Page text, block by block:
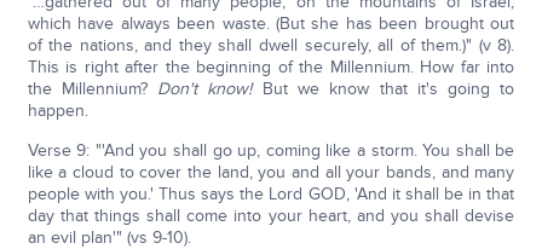
which have always been waste. (But she has been brought out
of the nations, and they shall dwell securely, all of them.)" (v 8).
This is right after the beginning of the Millennium. How far into
the Millennium? Don't know!But we know that it's going to
happen.
Verse 9: "'And you shall go up, coming like a storm. You shall be
like a cloud to cover the land, you and all your bands, and many
people with you.' Thus says the Lord GOD, 'And it shall be in that
day that things shall come into your heart, and you shall devise
an evil plan'" (vs 9-10).